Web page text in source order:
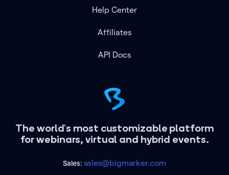
The world's most customizable platform
for webinars, virtual and hybrid events.
Sales: sales@bigmarker.com
Help Center
Affiliates
API Docs